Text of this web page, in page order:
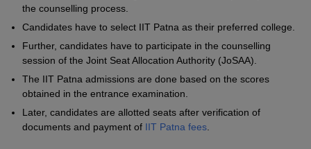
the counselling process.
Candidates have to select IIT Patna as their preferred college.
Further, candidates have to participate in the counselling
session of the Joint Seat Allocation Authority (JoSAA).
The IIT Patna admissions are done based on the scores
obtained in the entrance examination.
Later, candidates are allotted seats after verification of
documents and payment of IIT Patna fees